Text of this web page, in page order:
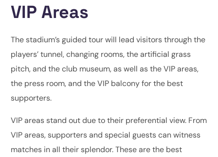
VIP Areas
The stadium’s guided tour will lead visitors through the
players’ tunnel, changing rooms, the artificial grass
pitch, and the club museum, as well as the VIP areas,
the press room, and the VIP balcony for the best
supporters.
VIP areas stand out due to their preferential view. From
VIP areas, supporters and special guests can witness
matches in all their splendor. These are the best